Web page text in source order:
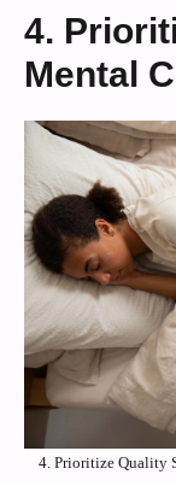
4.
Mental
4. Prioritize Quality